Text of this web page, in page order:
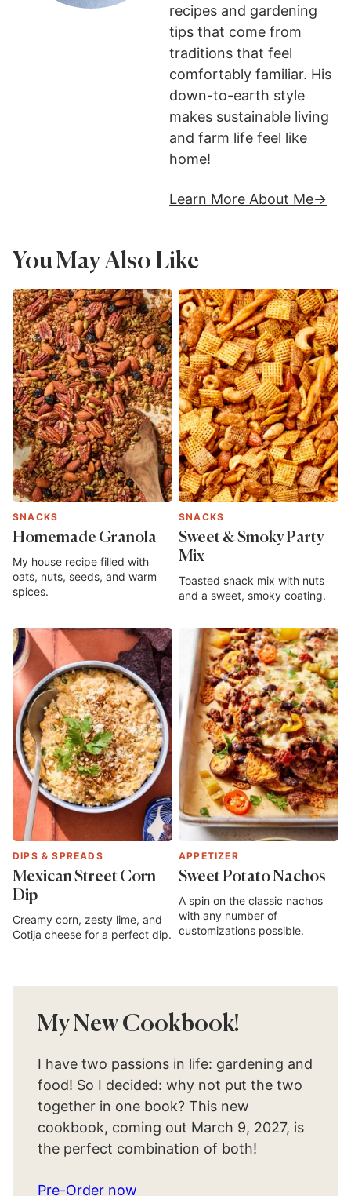
recipes and gardening
tips that come from
traditions that feel
comfortably familiar. His
down-to-earth style
makes sustainable living
and farm life feel like
home!
Learn More About Me
You May Also Like
SNACKS
Homemade Granola
My house recipe filled with
oats, nuts, seeds, and warm
spices.
SNACKS
Sweet & Smoky Party
Mix
Toasted snack mix with nuts
and a sweet, smoky coating.
DIPS & SPREADS
Mexican Street Corn
Dip
Creamy corn, zesty lime, and
Cotija cheese for a perfect dip.
APPETIZER
Sweet Potato Nachos
A spin on the classic nachos
with any number of
customizations possible.
My New Cookbook!
I have two passions in life: gardening and
food! So I decided: why not put the two
together in one book? This new
cookbook, coming out March 9, 2027, is
the perfect combination of both!
Pre-Order now